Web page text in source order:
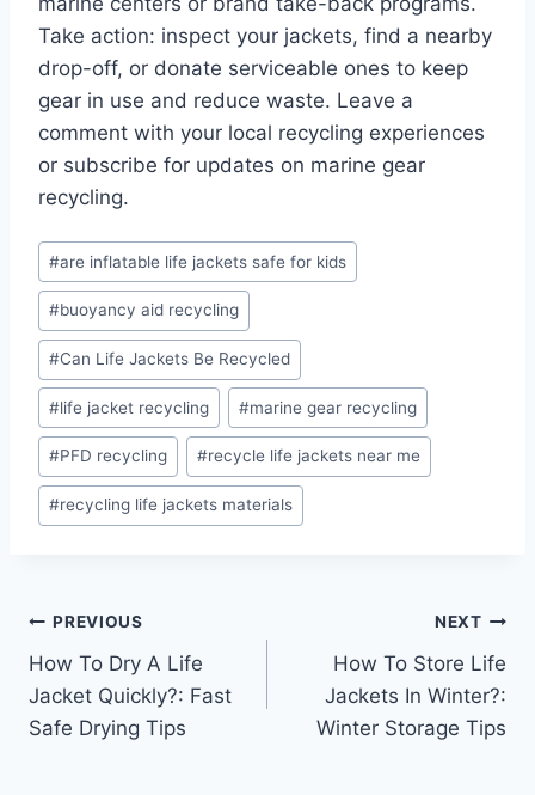
Take action: inspect your jackets, find a nearby
drop-off, or donate serviceable ones to keep
gear in use and reduce waste. Leave a
comment with your local recycling experiences
or subscribe for updates on marine gear
recycling.
Post
Tags:
#are inflatable life jackets safe for kids
#buoyancy aid recycling
#Can Life Jackets Be Recycled
#life jacket recycling #marine gear recycling
#PFD recycling #recycle life jackets near me
#recycling life jackets materials
Post
navigation
PREVIOUS
How To Dry A Life
Jacket Quickly?: Fast
Safe Drying Tips
NEXT
How To Store Life
Jackets In Winter?:
Winter Storage Tips